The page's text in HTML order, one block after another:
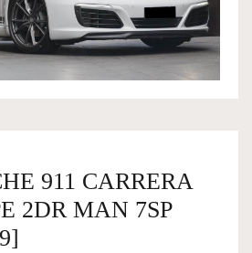
911 CARRERA
2DR MAN 7SP